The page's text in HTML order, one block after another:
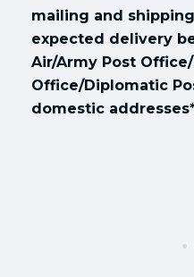
mailing and
expected delivery
Air/Army Post
Office/Diplomatic
domestic